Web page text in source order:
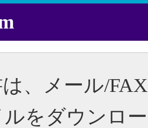
は、メール/
をダウンロ